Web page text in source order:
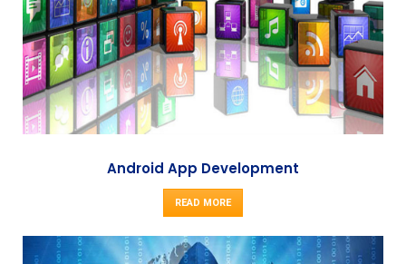
Android App Development
READ MORE